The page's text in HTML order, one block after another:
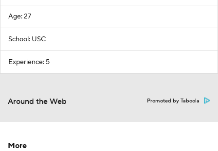
Age: 27
School: USC
Experience: 5
Around the Web Promoted by Taboola
More